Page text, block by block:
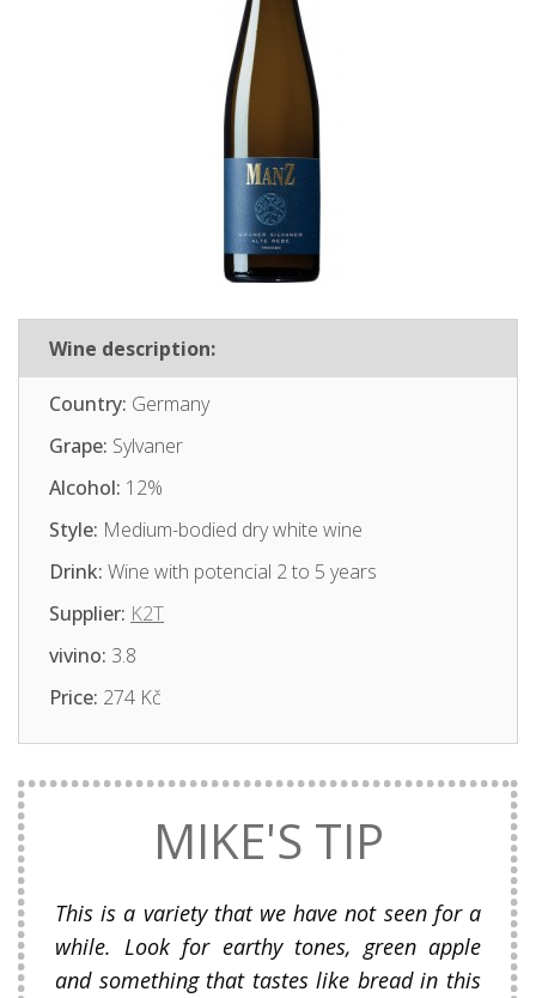
Wine description:
Country: Germany
Grape: Sylvaner
Alcohol: 12%
Style: Medium-bodied dry white wine
Drink: Wine with potencial 2 to 5 years
Supplier: K2T
vivino: 3.8
Price: 274 Kč
MIKE'S TIP
This is a variety that we have not seen for a
while. Look for earthy tones, green apple
and something that tastes like bread in this